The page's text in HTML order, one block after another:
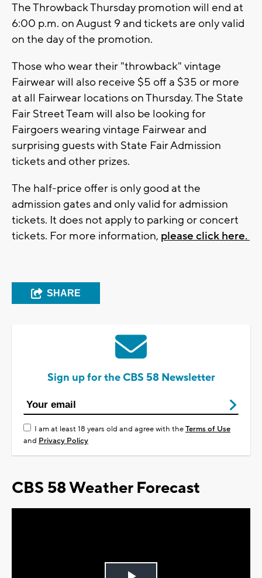
The Throwback Thursday promotion will end at
6:00 p.m. on August 9 and tickets are only valid
on the day of the promotion.
Those who wear their "throwback" vintage
Fairwear will also receive $5 off a $35 or more
at all Fairwear locations on Thursday. The State
Fair Street Team will also be looking for
Fairgoers wearing vintage Fairwear and
surprising guests with State Fair Admission
tickets and other prizes.
The half-price offer is only good at the
admission gates and only valid for admission
tickets. It does not apply to parking or concert
tickets. For more information, please click here.
SHARE
Sign up for the CBS 58 Newsletter
I am at least 18 years old and agree with theTerms of Use
and Privacy Policy
CBS 58 Weather Forecast